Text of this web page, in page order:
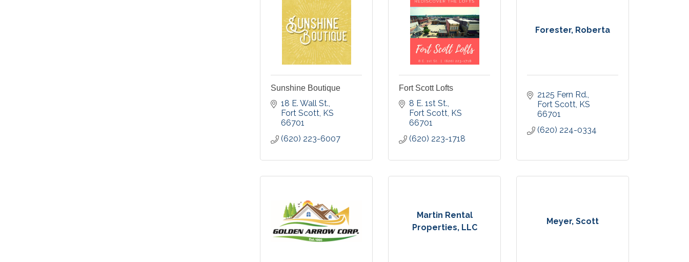
Sunshine Boutique
18 E. Wall St.
Fort Scott KS
66701
(620) 223-6007
Fort Scott Lofts
8 E. 1st St.
Fort Scott KS
66701
(620) 223-1718
Forester, Roberta
2125 Fern Rd.
Fort Scott KS
66701
(620) 224-0334
Martin Rental
Properties, LLC
Meyer, Scott